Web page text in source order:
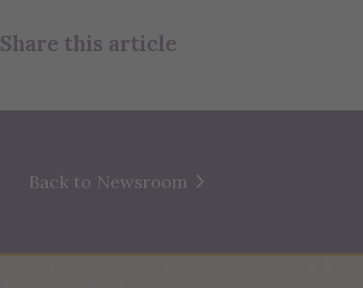
Back to Newsroom
Share this article